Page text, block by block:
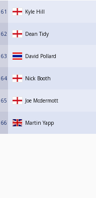
61 Kyle Hill
62 Dean Tidy
63 David Pollard
64 Nick Booth
65 Joe Mcdermott
66 Martin Yapp